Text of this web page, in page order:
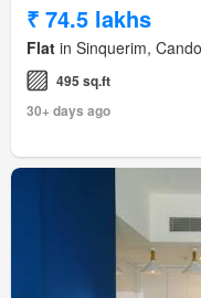
₹ 74.5 lakhs
Flat in Sinquerim,
495 sq.ft
30+ days ago